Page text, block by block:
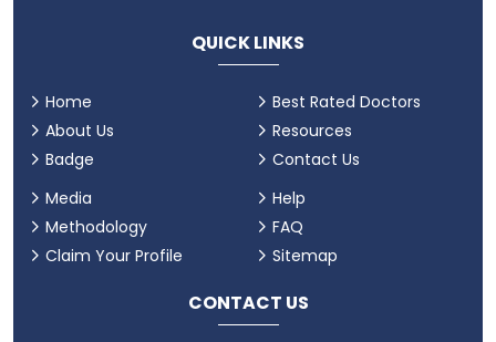
QUICK LINKS
Home
About Us
Badge
Best Rated Doctors
Resources
Contact Us
Media
Methodology
Claim Your Profile
Help
FAQ
Sitemap
CONTACT US